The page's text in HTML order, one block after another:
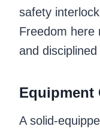
safety
Freedom here
and
Equipment
A solid-